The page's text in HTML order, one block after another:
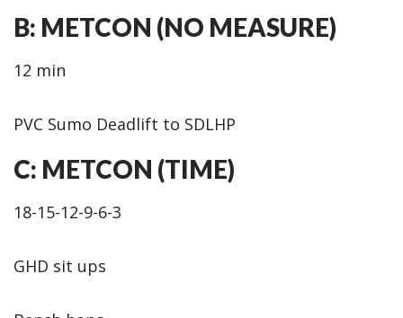
B: METCON (NO MEASURE)
12 min
PVC Sumo Deadlift to SDLHP
C: METCON (TIME)
18-15-12-9-6-3
GHD sit ups